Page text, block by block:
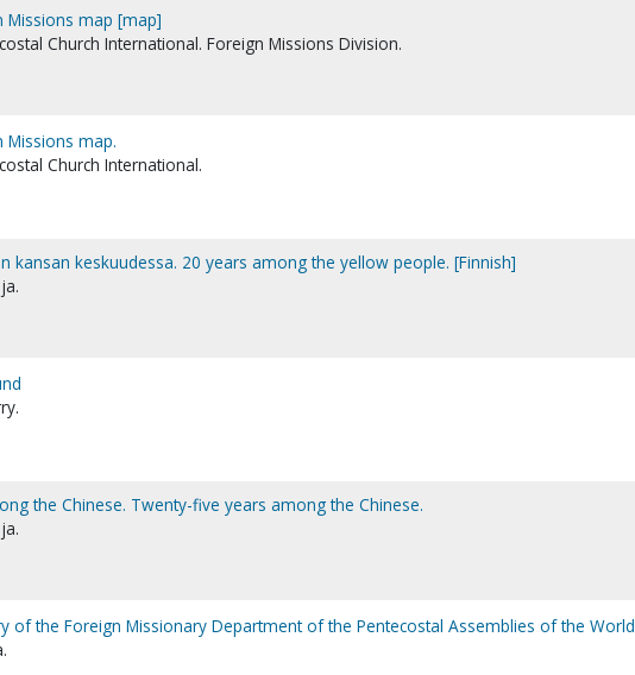
Missions map [map]
Church International. Foreign Missions Division.
Missions map.
Church International.
kansan keskuudessa. 20 years among the yellow people. [Finnish]
the Chinese. Twenty-five years among the Chinese.
of the Foreign Missionary Department of the Pentecostal Assemblies of the World